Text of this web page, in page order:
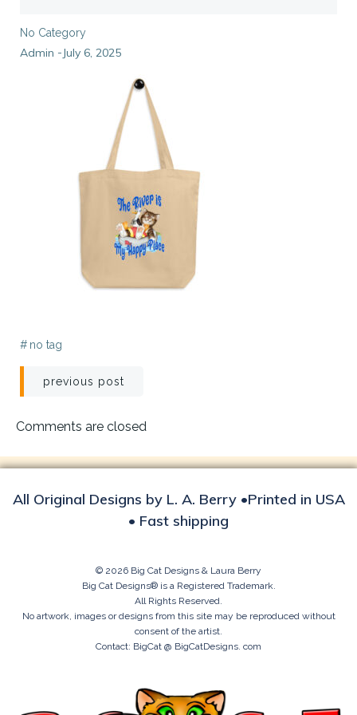
No Category
Admin -July 6, 2025
# no tag
Post
navigation
previous post
Comments are closed
All Original Designs by L. A. Berry •Printed in USA
• Fast shipping
© 2026 Big Cat Designs & Laura Berry
Big Cat Designs® is a Registered Trademark.
All Rights Reserved.
No artwork, images or designs from this site may be reproduced without
consent of the artist.
Contact: BigCat @ BigCatDesigns. com